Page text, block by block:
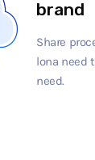
brand
Share
lona need
need.